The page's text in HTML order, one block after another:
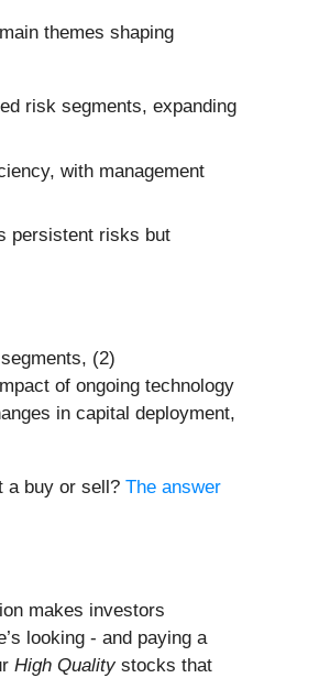
themes shaping
risk segments, expanding
with management
persistent risks but
(2)
of ongoing technology
in capital deployment,
a buy or sell? The answer
makes investors
looking - and paying a
High Qualitystocks that